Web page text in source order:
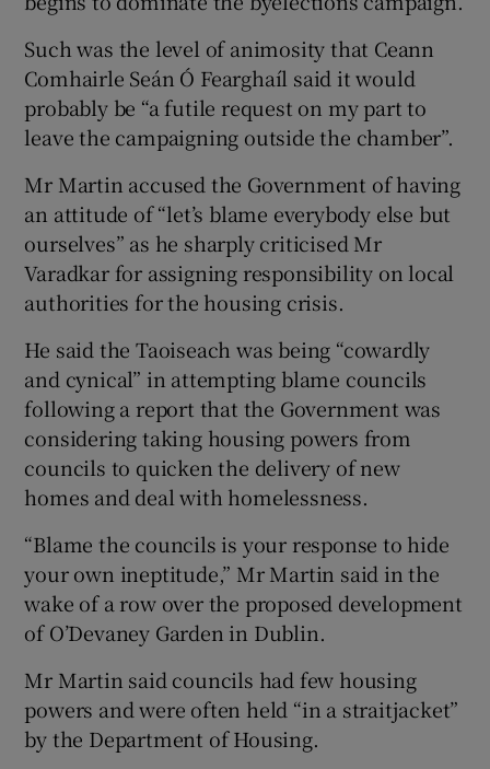
Show History sub sections
Show Sponsored sub sections
Such was the level of animosity that Ceann
Comhairle Seán Ó Fearghaíl said it would
probably be “a futile request on my part to
leave the campaigning outside the chamber”.
Mr Martin accused the Government of having
an attitude of “let’s blame everybody else but
ourselves” as he sharply criticised Mr
Varadkar for assigning responsibility on local
authorities for the housing crisis.
He said the Taoiseach was being “cowardly
and cynical” in attempting blame councils
following a report that the Government was
considering taking housing powers from
councils to quicken the delivery of new
homes and deal with homelessness.
“Blame the councils is your response to hide
your own ineptitude,” Mr Martin said in the
wake of a row over the proposed development
of O’Devaney Garden in Dublin.
Mr Martin said councils had few housing
powers and were often held “in a straitjacket”
by the Department of Housing.